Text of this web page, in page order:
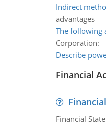
Indirect
advantages
The following
Corporation:
Describe
Financial
Financial